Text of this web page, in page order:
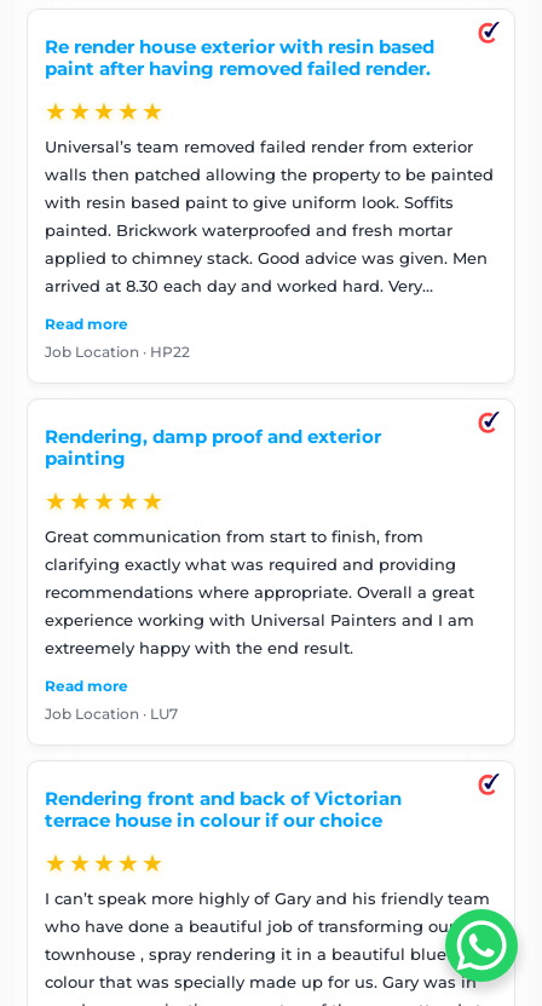
Re render house exterior with resin based
paint after having removed failed render.
★★★★★
Universal’s team removed failed render from exterior
walls then patched allowing the property to be painted
with resin based paint to give uniform look. Soffits
painted. Brickwork waterproofed and fresh mortar
applied to chimney stack. Good advice was given. Men
arrived at 8.30 each day and worked hard. Very
Read more
Job Location · HP22
Rendering, damp proof and exterior
painting
★★★★★
Great communication from start to finish, from
clarifying exactly what was required and providing
recommendations where appropriate. Overall a great
experience working with Universal Painters and I am
extreemely happy with the end result.
Read more
Job Location · LU7
Rendering front and back of Victorian
terrace house in colour if our choice
★★★★★
I can’t speak more highly of Gary and his friendly team
who have done a beautiful job of transforming our
townhouse , spray rendering it in a beautiful blue
colour that was specially made up for us. Gary was in